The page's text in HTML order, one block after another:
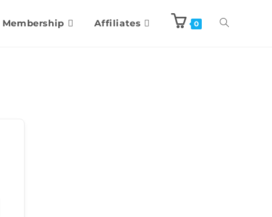
Membership Affiliates 0